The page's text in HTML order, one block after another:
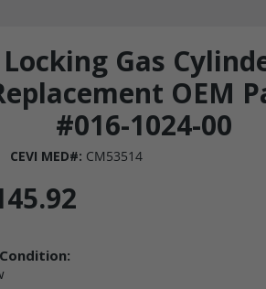
Locking Gas
OEM
#016-1024-00
CEVI MED#: CM53514
Condition: